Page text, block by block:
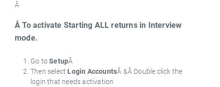
Â
Â To activate Starting ALL returns in Interview
mode.
Go toSetupÂ
Then select Login AccountsÂ &Â Double click the
login that needs activation